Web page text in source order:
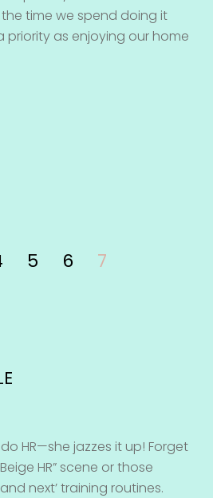
time we spend doing it
priority as enjoying our home
5 6 7
HR—she jazzes it up! Forget
HR” scene or those
next’ training routines.